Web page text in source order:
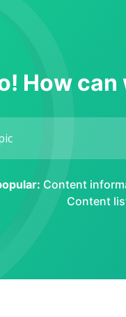
How can
Content
Content